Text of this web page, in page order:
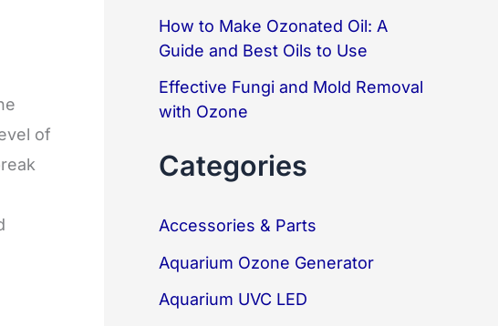
of
How to Make Ozonated Oil: A
Guide and Best Oils to Use
Effective Fungi and Mold Removal
with Ozone
Categories
Accessories & Parts
Aquarium Ozone Generator
Aquarium UVC LED